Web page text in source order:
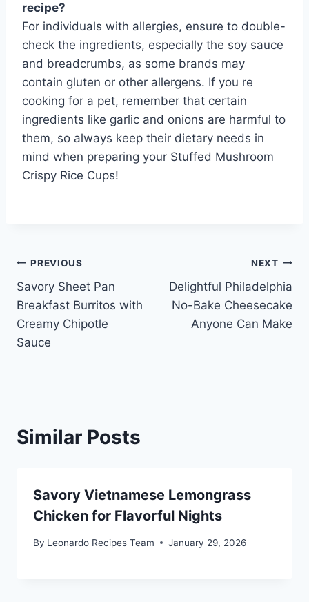
recipe?
For individuals with allergies, ensure to double-
check the ingredients, especially the soy sauce
and breadcrumbs, as some brands may
contain gluten or other allergens. If you re
cooking for a pet, remember that certain
ingredients like garlic and onions are harmful to
them, so always keep their dietary needs in
mind when preparing your Stuffed Mushroom
Crispy Rice Cups!
Post
navigation
PREVIOUS
Savory Sheet Pan
Breakfast Burritos with
Creamy Chipotle
Sauce
NEXT
Delightful Philadelphia
No-Bake Cheesecake
Anyone Can Make
Similar Posts
Savory Vietnamese Lemongrass
Chicken for Flavorful Nights
By Leonardo Recipes Team January 29, 2026